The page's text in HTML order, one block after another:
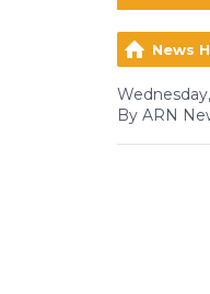
News
By ARN